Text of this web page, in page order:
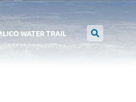
WATER TRAIL